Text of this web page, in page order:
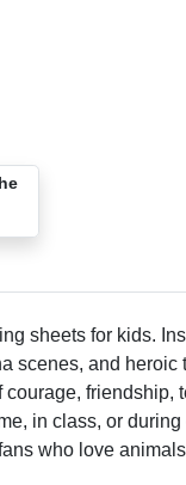
sheets for kids.
scenes, and heroic
friendship,
in class, or during
who love